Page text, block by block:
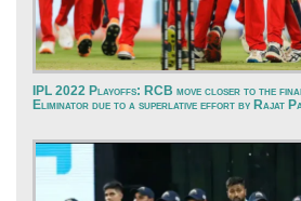
IPL 2022 Playoffs: RCB move closer to the
Eliminator due to a superlative effort by Rajat